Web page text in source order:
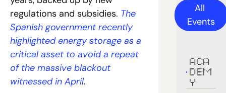
regulations and subsidies. The
Spanish government recently
highlighted energy storage as a
critical asset to avoid a repeat
of the massive blackout
witnessed in April.
All
Events
ACA
DEM
Y